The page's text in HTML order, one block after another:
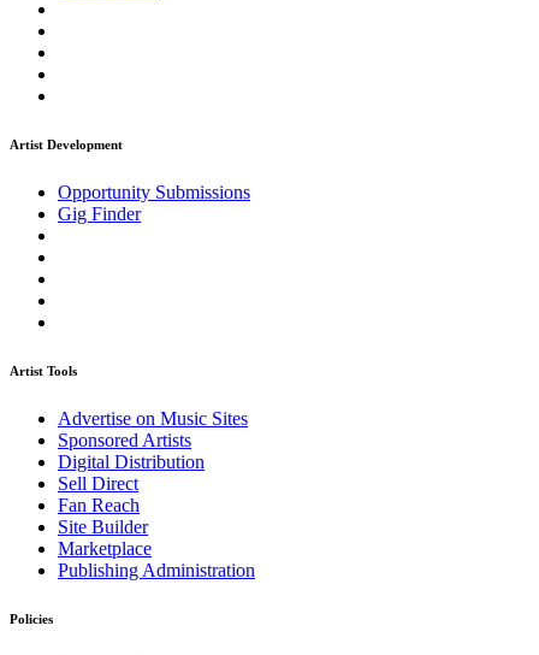
Artist Development
Opportunity Submissions
Gig Finder
Artist Tools
Advertise on Music Sites
Sponsored Artists
Digital Distribution
Sell Direct
Fan Reach
Site Builder
Marketplace
Publishing Administration
Policies